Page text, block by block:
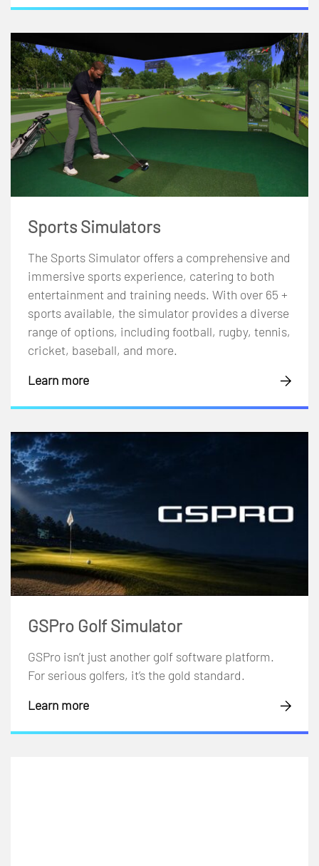
Sports Simulators
The Sports Simulator offers a comprehensive and
immersive sports experience, catering to both
entertainment and training needs. With over 65 +
sports available, the simulator provides a diverse
range of options, including football, rugby, tennis,
cricket, baseball, and more.
Learn more
GSPro Golf Simulator
GSPro isn’t just another golf software platform.
For serious golfers, it’s the gold standard.
Learn more